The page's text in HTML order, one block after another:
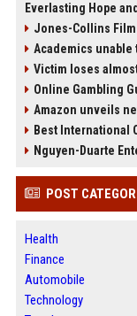
Everlasting Hope
Jones-Collins
Academics unable
Victim loses
Online Gambling
Amazon unveils
Best International
Nguyen-Duarte
POST
Health
Finance
Automobile
Technology